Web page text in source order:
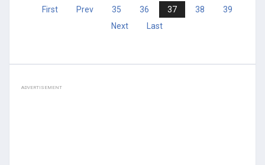
First Prev 35 36 37 38
39
Next
Last
ADVERTISEMENT